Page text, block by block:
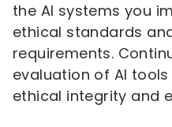
the AI systems you
ethical standards
requirements.
evaluation of AI
ethical integrity and